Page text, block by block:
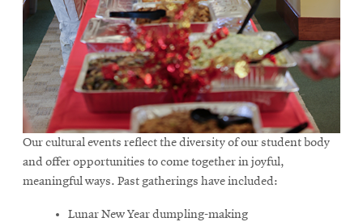
Our cultural events reflect the diversity of our student body
and offer opportunities to come together in joyful,
meaningful ways. Past gatherings have included:
Lunar New Year dumpling-making